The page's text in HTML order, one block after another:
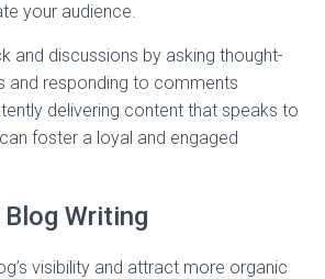
your audience.
and discussions by asking thought-
and responding to comments
delivering content that speaks to
foster a loyal and engaged
Writing
visibility and attract more organic